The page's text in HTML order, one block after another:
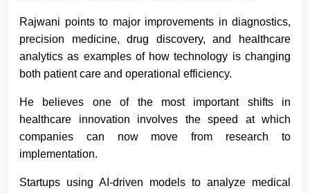
Rajwani points to major improvements in diagnostics,
precision medicine, drug discovery, and healthcare
analytics as examples of how technology is changing
both patient care and operational efficiency.
He believes one of the most important shifts in
healthcare innovation involves the speed at which
companies can now move from research to
implementation.
Startups using AI-driven models to analyze medical